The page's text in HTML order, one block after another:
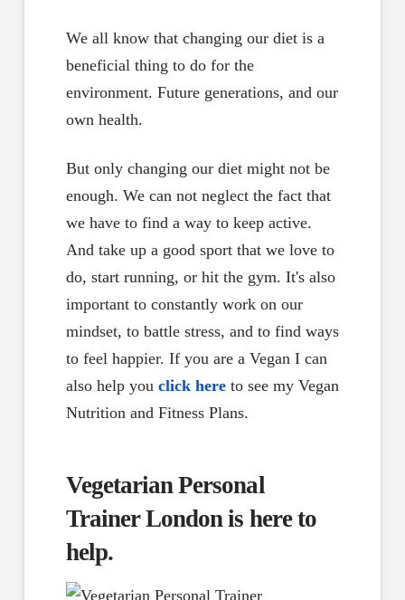
We all know that changing our diet is a
beneficial thing to do for the
environment. Future generations, and our
own health.
But only changing our diet might not be
enough. We can not neglect the fact that
we have to find a way to keep active.
And take up a good sport that we love to
do, start running, or hit the gym. It's also
important to constantly work on our
mindset, to battle stress, and to find ways
to feel happier. If you are a Vegan I can
also help you click hereto see my Vegan
Nutrition and Fitness Plans.
Vegetarian Personal
Trainer London is here to
help.